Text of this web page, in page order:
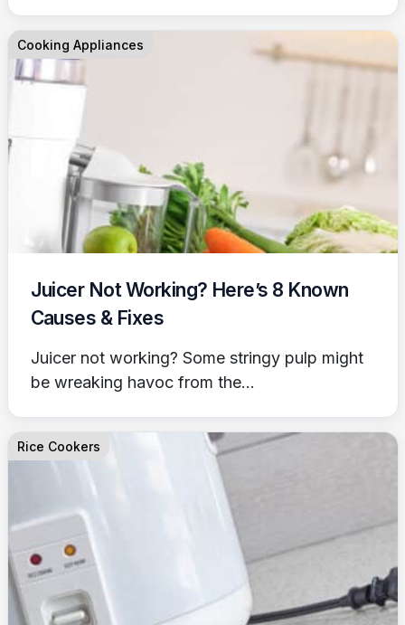
Cooking Appliances
Juicer Not Working? Here’s 8 Known
Causes & Fixes
Juicer not working? Some stringy pulp might
be wreaking havoc from the...
Rice Cookers